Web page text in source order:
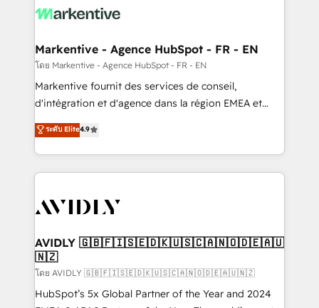
results, fast. ⚙️CRM & RevOps: Align all Hubs to your
🎯Demand Gen & ABM: Drive pipeline with inbound,
ABM, AEO, SEO, & paid media. 👩‍💻Web Design:
Build high-performing websites with UX, messaging,
& conversion strategy that drive results. 🤖AI
AI, & maximize AEO with tailored AI services. 🧩
Integrations: Extend HubSpot with custom
Markentive - Agence HubSpot - FR - EN
โดย Markentive - Agence HubSpot - FR - EN
Markentive fournit des services de conseil,
d'intégration et d'agence dans la région EMEA et
North America. Avec plus de 115 experts en
marketing automation, Growth, Revops, CRM et
webdesign. Markentive is both a consulting firm, a
digital agency and an integrator. With over 115
CRM and webdesign (We focus on EMEA - USA
ระดับ Elite4.9
AVIDLY 🇬🇧🇫🇮🇸🇪🇩🇰🇺🇸🇨🇦🇳🇴🇩🇪🇦🇺
🇳🇿
โดย AVIDLY 🇬🇧🇫🇮🇸🇪🇩🇰🇺🇸🇨🇦🇳🇴🇩🇪🇦🇺🇳🇿
HubSpot’s 5x Global Partner of the Year and 2024